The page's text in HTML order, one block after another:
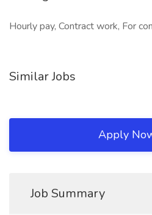
Hourly pay, Contract work, For
Similar Jobs
Apply
Job Summary